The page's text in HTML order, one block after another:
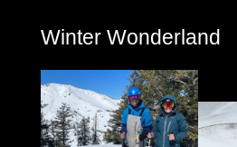
Winter Wonderland